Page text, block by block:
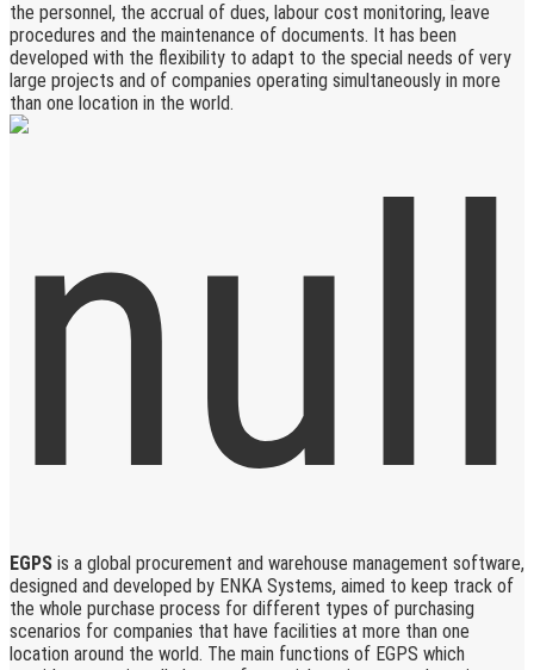
the personnel, the accrual of dues, labour cost monitoring, leave
procedures and the maintenance of documents. It has been
developed with the flexibility to adapt to the special needs of very
large projects and of companies operating simultaneously in more
than one location in the world.
EGPS is a global procurement and warehouse management software,
designed and developed by ENKA Systems, aimed to keep track of
the whole purchase process for different types of purchasing
scenarios for companies that have facilities at more than one
location around the world. The main functions of EGPS which